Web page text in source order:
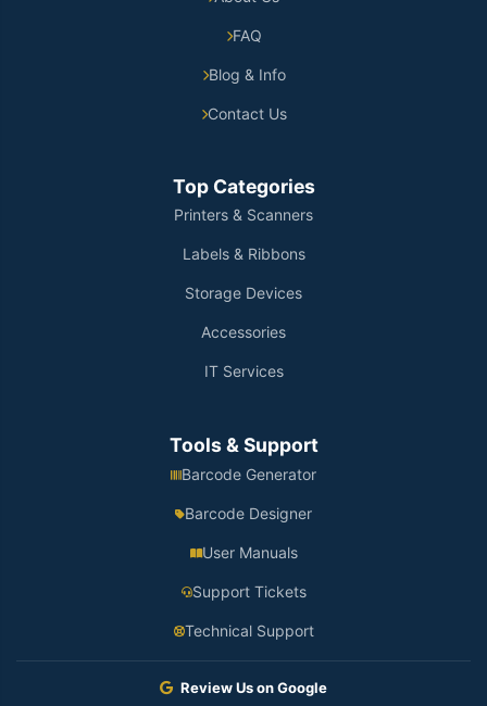
FAQ
Blog & Info
Contact Us
Top Categories
Printers & Scanners
Labels & Ribbons
Storage Devices
Accessories
IT Services
Tools & Support
Barcode Generator
Barcode Designer
User Manuals
Support Tickets
Technical Support
Review Us on Google